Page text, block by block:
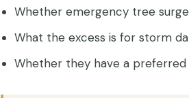
Whether emergency tree
What the excess is for storm
Whether they have a